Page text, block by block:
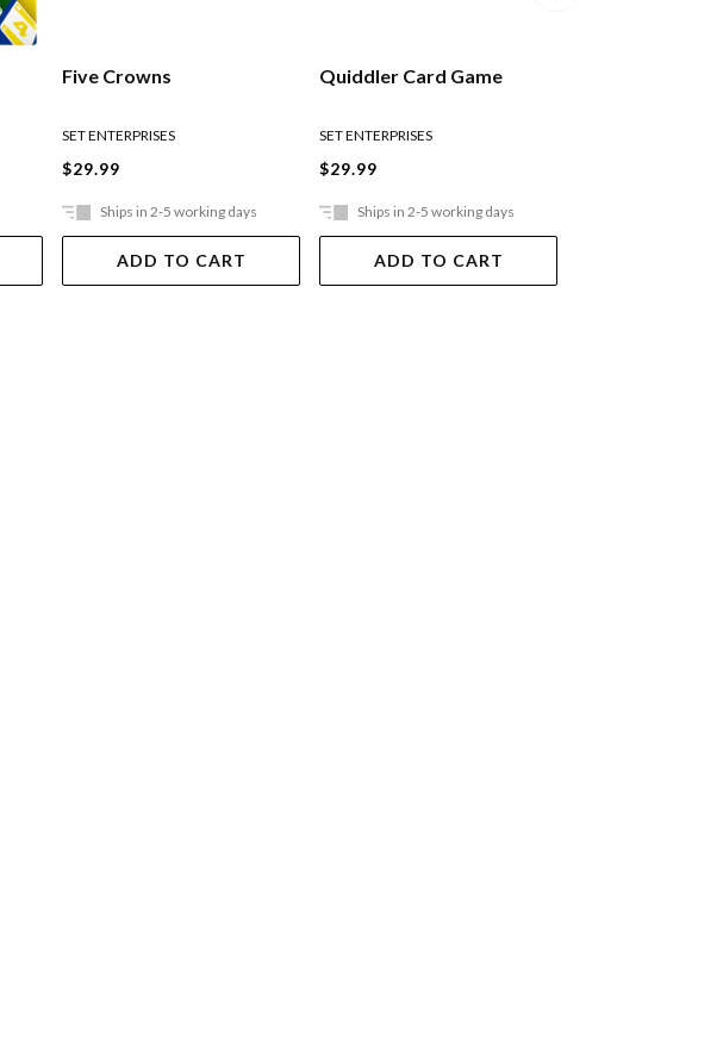
Five Crowns
SET ENTERPRISES
$29.99
Ships in 2-5 working days
ADD TO CART
Quiddler Card Game
SET ENTERPRISES
$29.99
Ships in 2-5 working days
ADD TO CART